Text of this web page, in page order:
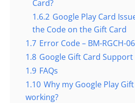
Card?
1.6.2 Google Play Card
the Code on the Gift Card
1.7 Error Code – BM-RGCH-06
1.8 Google Gift Card Support
1.9 FAQs
1.10 Why my Google Play
working?